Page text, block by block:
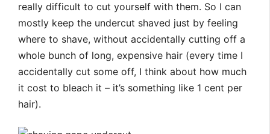
really difficult to cut yourself with them. So I can
mostly keep the undercut shaved just by feeling
where to shave, without accidentally cutting off a
whole bunch of long, expensive hair (every time I
accidentally cut some off, I think about how much
it cost to bleach it – it’s something like 1 cent per
hair).